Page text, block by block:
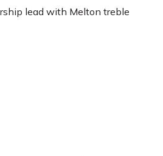
lead with Melton treble